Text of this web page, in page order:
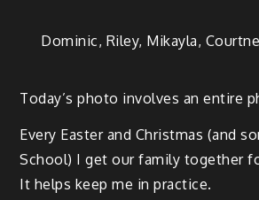
Dominic, Riley, Mikay­la,
Today’s pho­to involves an entire
Every East­er and Christ­mas (and
School) I get our fam­i­ly togeth­er
It helps keep me in practice.